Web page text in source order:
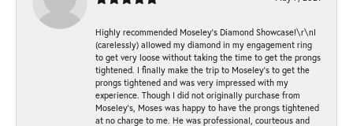
Highly recommended Moseley’s Diamond Showcase!\r\nI
(carelessly) allowed my diamond in my engagement ring
to get very loose without taking the time to get the prongs
tightened. I finally make the trip to Moseley’s to get the
prongs tightened and was very impressed with my
experience. Though I did not originally purchase from
Moseley’s, Moses was happy to have the prongs tightened
at no charge to me. He was professional, courteous and